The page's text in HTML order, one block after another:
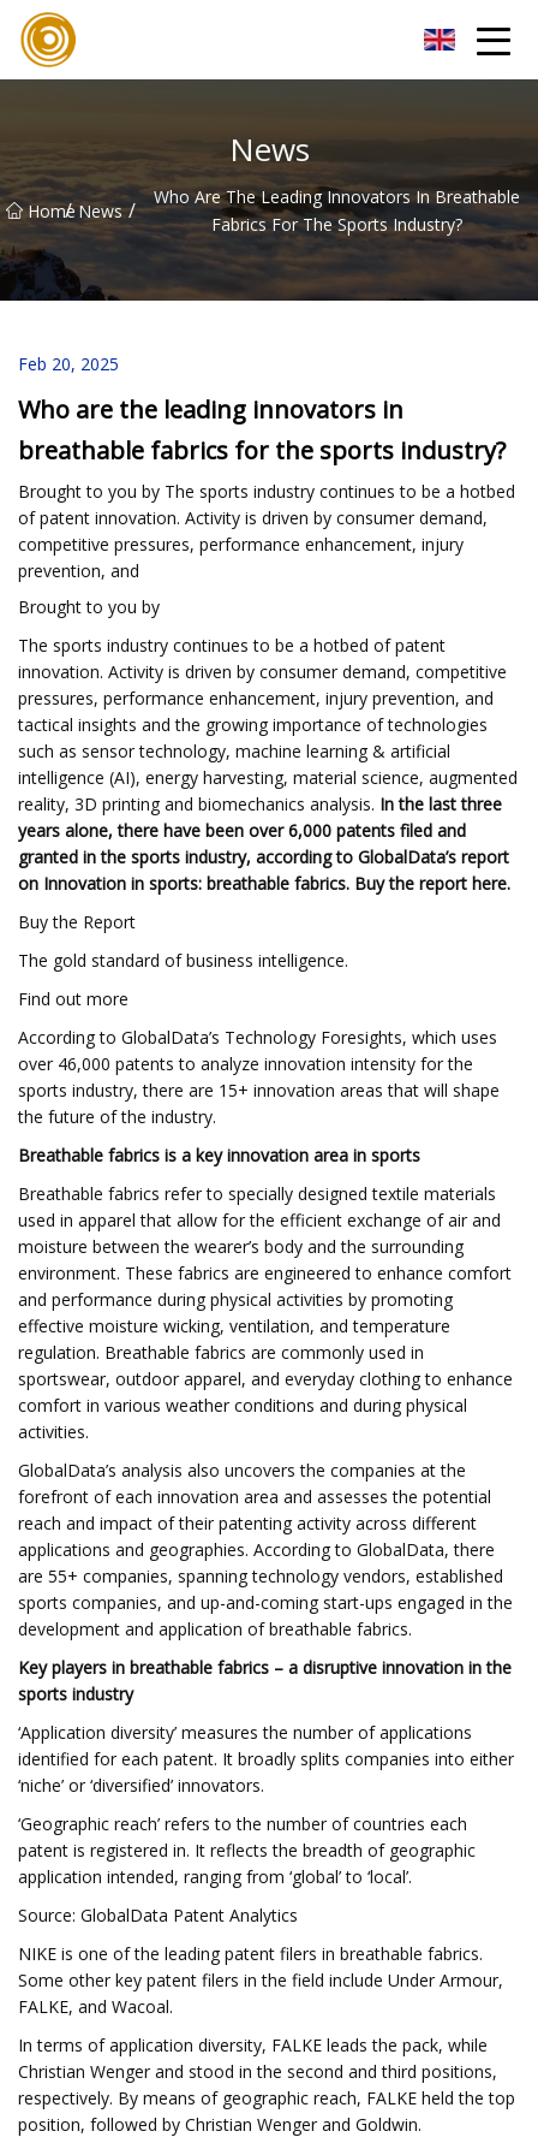
News
Home
/ News /
Who Are The Leading Innovators In Breathable
Fabrics For The Sports Industry?
Feb 20, 2025
Who are the leading innovators in
breathable fabrics for the sports industry?
Brought to you by The sports industry continues to be a hotbed
of patent innovation. Activity is driven by consumer demand,
competitive pressures, performance enhancement, injury
prevention, and
Brought to you by
The sports industry continues to be a hotbed of patent
innovation. Activity is driven by consumer demand, competitive
pressures, performance enhancement, injury prevention, and
tactical insights and the growing importance of technologies
such as sensor technology, machine learning & artificial
intelligence (AI), energy harvesting, material science, augmented
reality, 3D printing and biomechanics analysis. In the last three
years alone, there have been over 6,000 patents filed and
granted in the sports industry, according to GlobalData’s report
on Innovation in sports: breathable fabrics. Buy the report here.
Buy the Report
The gold standard of business intelligence.
Find out more
According to GlobalData’s Technology Foresights, which uses
over 46,000 patents to analyze innovation intensity for the
sports industry, there are 15+ innovation areas that will shape
the future of the industry.
Breathable fabrics is a key innovation area in sports
Breathable fabrics refer to specially designed textile materials
used in apparel that allow for the efficient exchange of air and
moisture between the wearer’s body and the surrounding
environment. These fabrics are engineered to enhance comfort
and performance during physical activities by promoting
effective moisture wicking, ventilation, and temperature
regulation. Breathable fabrics are commonly used in
sportswear, outdoor apparel, and everyday clothing to enhance
comfort in various weather conditions and during physical
activities.
GlobalData’s analysis also uncovers the companies at the
forefront of each innovation area and assesses the potential
reach and impact of their patenting activity across different
applications and geographies. According to GlobalData, there
are 55+ companies, spanning technology vendors, established
sports companies, and up-and-coming start-ups engaged in the
development and application of breathable fabrics.
Key players in breathable fabrics – a disruptive innovation in the
sports industry
‘Application diversity’ measures the number of applications
identified for each patent. It broadly splits companies into either
‘niche’ or ‘diversified’ innovators.
‘Geographic reach’ refers to the number of countries each
patent is registered in. It reflects the breadth of geographic
application intended, ranging from ‘global’ to ‘local’.
Source: GlobalData Patent Analytics
NIKE is one of the leading patent filers in breathable fabrics.
Some other key patent filers in the field include Under Armour,
FALKE, and Wacoal.
In terms of application diversity, FALKE leads the pack, while
Christian Wenger and stood in the second and third positions,
respectively. By means of geographic reach, FALKE held the top
position, followed by Christian Wenger and Goldwin.